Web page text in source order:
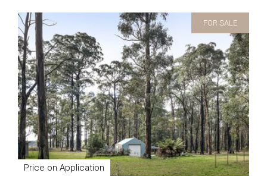
FOR SALE
Price on Application